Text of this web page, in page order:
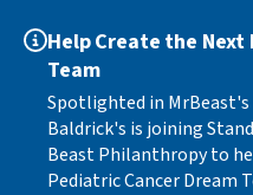
Help Create the
Team
Spotlighted in MrBeast's
Baldrick's is joining
Beast Philanthropy to
Pediatric Cancer Dream